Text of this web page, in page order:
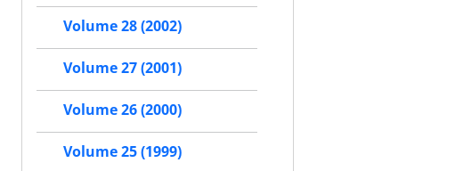
Volume 28 (2002)
Volume 27 (2001)
Volume 26 (2000)
Volume 25 (1999)